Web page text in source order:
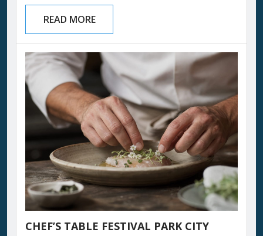
usual shop windows and restaurant patios for
something even more colorful: nearly 200
artists’ booths, two stages of live music, and
thousands of people wandering a mountain
town turned open-air gallery. It’s the kind of
event that reminds you why summer in Park
City has...
READ MORE
CHEF’S TABLE FESTIVAL PARK CITY